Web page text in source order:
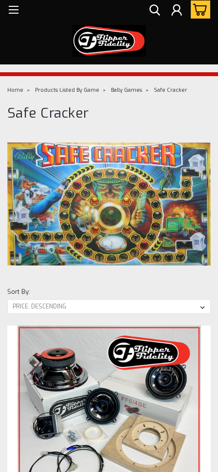
Home Products Listed By Game Bally Games Safe Cracker
Safe Cracker
Sort By: